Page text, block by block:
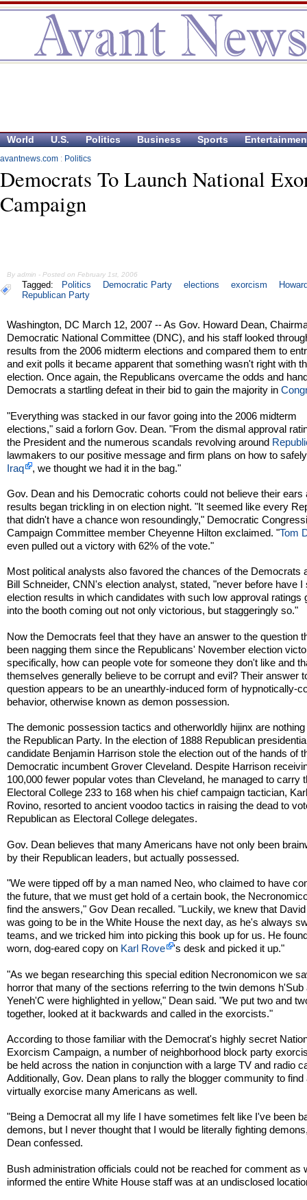
World U.S. Politics Business Sports
avantnews.com : Politics
Democrats To Launch National
Campaign
By admin - Posted on February 1st, 2006
Tagged: Politics Democratic Party elections exorcism
Republican Party
Washington, DC March 12, 2007 -- As Gov. Howard Dean,
Democratic National Committee (DNC), and his staff looked
results from the 2006 midterm elections and compared them to
and exit polls it became apparent that something wasn't right with
election. Once again, the Republicans overcame the odds and
Democrats a startling defeat in their bid to gain the majority in
"Everything was stacked in our favor going into the 2006 midterm
elections," said a forlorn Gov. Dean. "From the dismal approval
the President and the numerous scandals revolving around
lawmakers to our positive message and firm plans on how to
Iraq
, we thought we had it in the bag."
Gov. Dean and his Democratic cohorts could not believe their ears
results began trickling in on election night. "It seemed like every
that didn't have a chance won resoundingly," Democratic
Campaign Committee member Cheyenne Hilton exclaimed. "Tom
even pulled out a victory with 62% of the vote."
Most political analysts also favored the chances of the Democrats
Bill Schneider, CNN's election analyst, stated, "never before have I
election results in which candidates with such low approval ratings
into the booth coming out not only victorious, but staggeringly so."
Now the Democrats feel that they have an answer to the question
been nagging them since the Republicans' November election
specifically, how can people vote for someone they don't like and
themselves generally believe to be corrupt and evil? Their answer
question appears to be an unearthly-induced form of hypnotically-
behavior, otherwise known as demon possession.
The demonic possession tactics and otherworldly hijinx are
the Republican Party. In the election of 1888 Republican
candidate Benjamin Harrison stole the election out of the hands of
Democratic incumbent Grover Cleveland. Despite Harrison
100,000 fewer popular votes than Cleveland, he managed to carry
Electoral College 233 to 168 when his chief campaign tactician,
Rovino, resorted to ancient voodoo tactics in raising the dead to
Republican as Electoral College delegates.
Gov. Dean believes that many Americans have not only been
by their Republican leaders, but actually possessed.
"We were tipped off by a man named Neo, who claimed to have
the future, that we must get hold of a certain book, the
find the answers," Gov Dean recalled. "Luckily, we knew that
was going to be in the White House the next day, as he's always
teams, and we tricked him into picking this book up for us. He
worn, dog-eared copy on Karl Rove 's desk and picked it up."
"As we began researching this special edition Necronomicon we
horror that many of the sections referring to the twin demons h'Sub
Yeneh'C were highlighted in yellow," Dean said. "We put two and
together, looked at it backwards and called in the exorcists."
According to those familiar with the Democrat's highly secret
Exorcism Campaign, a number of neighborhood block party
be held across the nation in conjunction with a large TV and radio
Additionally, Gov. Dean plans to rally the blogger community to find
virtually exorcise many Americans as well.
"Being a Democrat all my life I have sometimes felt like I've been
demons, but I never thought that I would be literally fighting
Dean confessed.
Bush administration officials could not be reached for comment as
informed the entire White House staff was at an undisclosed